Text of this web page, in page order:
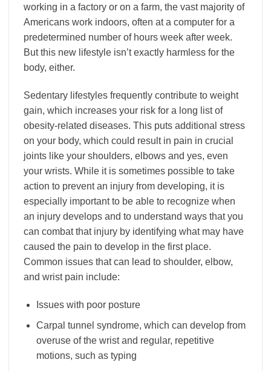
working in a factory or on a farm, the vast majority of
Americans work indoors, often at a computer for a
predetermined number of hours week after week.
But this new lifestyle isn’t exactly harmless for the
body, either.
Sedentary lifestyles frequently contribute to weight
gain, which increases your risk for a long list of
obesity-related diseases. This puts additional stress
on your body, which could result in pain in crucial
joints like your shoulders, elbows and yes, even
your wrists. While it is sometimes possible to take
action to prevent an injury from developing, it is
especially important to be able to recognize when
an injury develops and to understand ways that you
can combat that injury by identifying what may have
caused the pain to develop in the first place.
Common issues that can lead to shoulder, elbow,
and wrist pain include:
Issues with poor posture
Carpal tunnel syndrome, which can develop from
overuse of the wrist and regular, repetitive
motions, such as typing